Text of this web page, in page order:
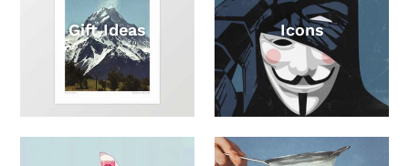
Gift Ideas Icons